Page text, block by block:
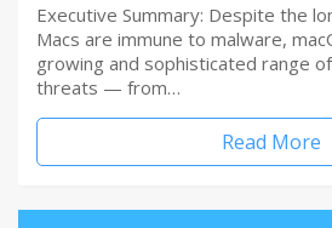
Executive Summary: Despite the
Macs are immune to malware,
growing and sophisticated range
threats — from…
Read More